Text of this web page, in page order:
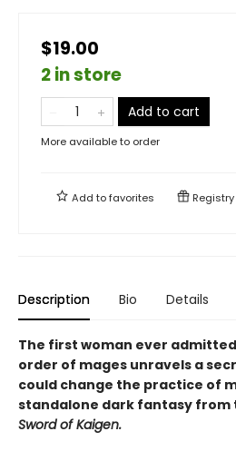
$19.00
2 in store
Add to cart
More available to order
Add tofavorites Registry
Description Bio Details
The first woman ever
order of mages unravels a
could change the practice of
standalone dark fantasy from
Sword of Kaigen.